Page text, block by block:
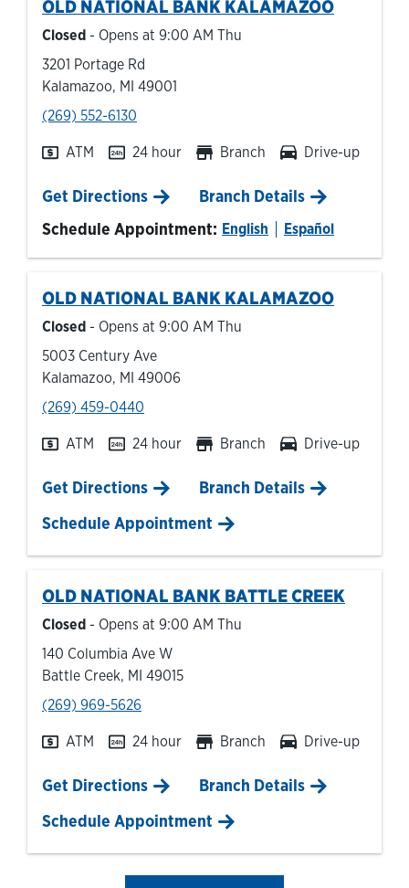
OLD NATIONAL BANK KALAMAZOO
Closed - Opens at 9:00 AM Thu
3201 Portage Rd
Kalamazoo, MI 49001
phone
(269) 552-6130
ATM 24 hour Branch Drive-up
Get DirectionsLink Opens in New Tab
Branch Details
Schedule Appointment: English Español
OLD NATIONAL BANK KALAMAZOO
Closed - Opens at 9:00 AM Thu
5003 Century Ave
Kalamazoo, MI 49006
phone
(269) 459-0440
ATM 24 hour Branch Drive-up
Get DirectionsLink Opens in New Tab
Branch Details
Schedule Appointment
OLD NATIONAL BANK BATTLE CREEK
Closed - Opens at 9:00 AM Thu
140 Columbia Ave W
Battle Creek, MI 49015
phone
(269) 969-5626
ATM 24 hour Branch Drive-up
Get DirectionsLink Opens in New Tab
Branch Details
Schedule Appointment